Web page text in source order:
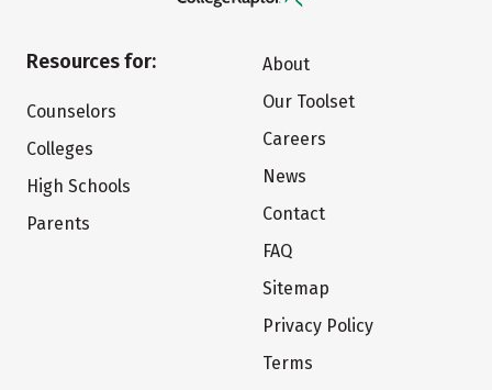
Resources for:
Counselors
Colleges
High Schools
Parents
About
Our Toolset
Careers
News
Contact
FAQ
Sitemap
Privacy Policy
Terms